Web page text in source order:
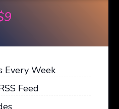
9
Every Week
Feed